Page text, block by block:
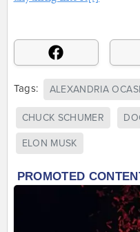
Tags: ALEXANDRIA
CHUCK SCHUMER
ELON MUSK